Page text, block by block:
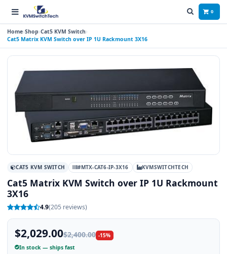
0
Home Shop Cat5 KVM Switch
Cat5 Matrix KVM Switch over IP 1U Rackmount 3X16
CAT5 KVM SWITCH #MTX-CAT6-IP-3X16 KVMSWITCHTECH
Cat5 Matrix KVM Switch over IP 1U Rackmount
3X16
4.9(205 reviews)
$2,029.00$2,400.00 -15%
In stock — ships fast